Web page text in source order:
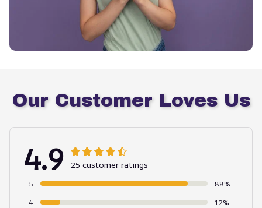
Our Customer Loves Us
4.9 25 customer ratings
5
88%
4
12%